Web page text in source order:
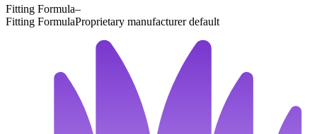
Fitting Formula–
Fitting FormulaProprietary manufacturer default